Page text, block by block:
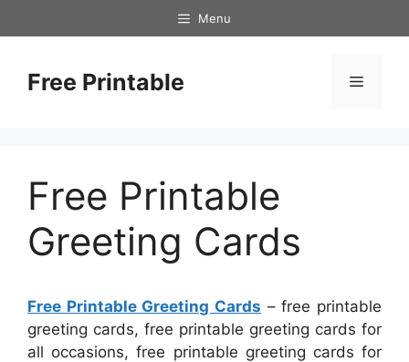
to
Menu
Free Printable Menu
Free Printable
Greeting Cards
Free Printable Greeting Cards – free printable
greeting cards, free printable greeting cards for
all occasions, free printable greeting cards for